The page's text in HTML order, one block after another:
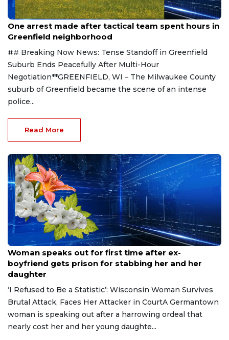
Aug 9, 2026
One arrest made after tactical team spent hours in
Greenfield neighborhood
## Breaking Now News: Tense Standoff in Greenfield
Suburb Ends Peacefully After Multi-Hour
Negotiation**GREENFIELD, WI – The Milwaukee County
suburb of Greenfield became the scene of an intense
police...
Read More
Aug 9, 2026
Woman speaks out for first time after ex-
boyfriend gets prison for stabbing her and her
daughter
‘I Refused to Be a Statistic’: Wisconsin Woman Survives
Brutal Attack, Faces Her Attacker in CourtA Germantown
woman is speaking out after a harrowing ordeal that
nearly cost her and her young daughte...